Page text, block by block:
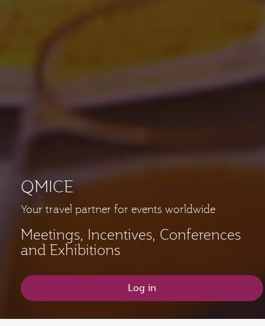
QMICE
Your travel partner for events worldwide
Meetings, Incentives, Conferences
and Exhibitions
Log in